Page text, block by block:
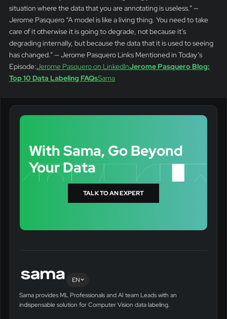
situation where the data that you are annotating is useless.” —
Jerome Pasquero “A model is like a living thing. You need to take
care of it otherwise it is going to degrade, not because it’s
degrading internally, but because the data that it is used to seeing
has changed.” — Jerome Pasquero Links Mentioned in Today’s
Episode:Jerome Pasquero on LinkedInJerome Pasquero Blog:
Top 10 Data Labeling FAQsSama
With Sama, Go Beyond
Your Data
TALK TO AN EXPERT
EN
Sama provides ML Professionals and AI team Leads with an
indispensable solution for Computer Vision data labeling.